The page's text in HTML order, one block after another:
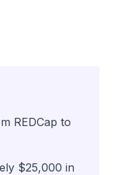
REDCap to
$25,000 in